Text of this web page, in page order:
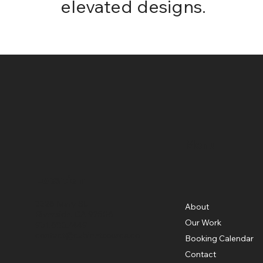
elevated designs.
About
Our Work
Booking Calendar
Contact